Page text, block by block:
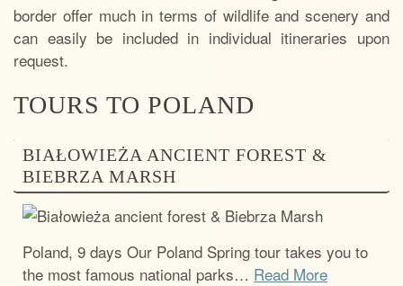
border offer much in terms of wildlife and scenery and
can easily be included in individual itineraries upon
request.
TOURS TO POLAND
BIAŁOWIEŻA ANCIENT FOREST &
BIEBRZA MARSH
Poland, 9 days Our Poland Spring tour takes you to
the most famous national parks… Read More